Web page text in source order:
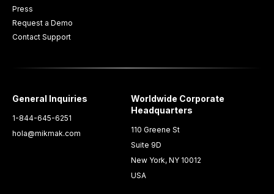
Press
Request a Demo
Contact Support
General Inquiries
1-844-645-6251
hola@mikmak.com
Worldwide Corporate
Headquarters
110 Greene St
Suite 9D
New York, NY 10012
USA